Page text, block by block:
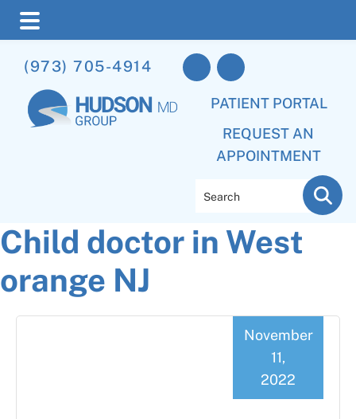
to
main
content
to
primary
sidebar
to
footer
(973) 705-4914
PATIENT PORTAL
REQUEST AN
APPOINTMENT
Child doctor in West
orange NJ
November
11,
2022